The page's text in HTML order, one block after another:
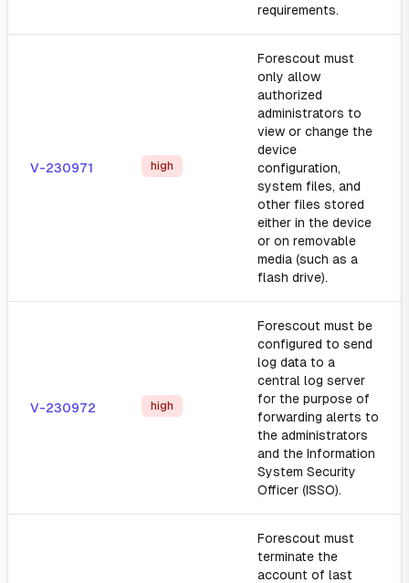
requirements.
V-230971 high
Forescout must
only allow
authorized
administrators to
view or change the
device
configuration,
system files, and
other files stored
either in the device
or on removable
media (such as a
flash drive).
V-230972 high
Forescout must be
configured to send
log data to a
central log server
for the purpose of
forwarding alerts to
the administrators
and the Information
System Security
Officer (ISSO).
Forescout must
terminate the
account of last